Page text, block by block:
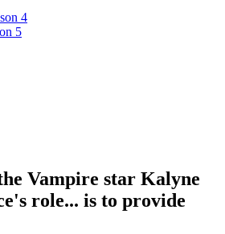
4
5
Vampire star Kalyne
role... is to provide